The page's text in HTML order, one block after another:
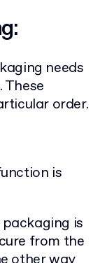
needs
order.
is
is
from the